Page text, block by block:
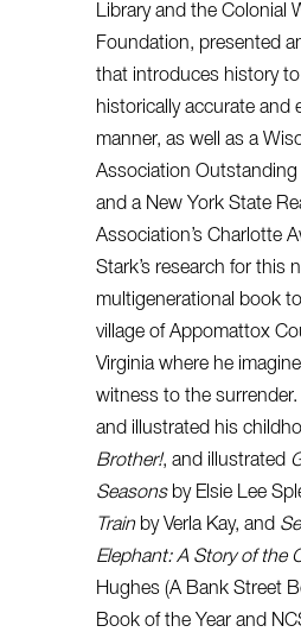
Library and the Colonial
Foundation, presented
that introduces history
historically accurate and
manner, as well as a
Association Outstanding
and a New York State
Association’s Charlotte
Stark’s research for this
multigenerational book
village of Appomattox
Virginia where he
witness to the
and illustrated his
Brother!, and illustrated
Seasonsby Elsie Lee
Trainby Verla Kay, and
Elephant: A Story of the
Hughes (A Bank Street
Book of the Year and